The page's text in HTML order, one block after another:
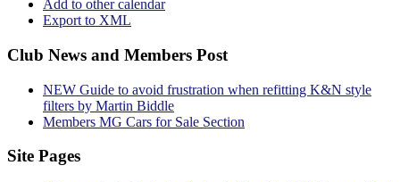
Add to other calendar
Export to XML
Club News and Members Post
NEW Guide to avoid frustration when refitting K&N style
filters by Martin Biddle
Members MG Cars for Sale Section
Site Pages